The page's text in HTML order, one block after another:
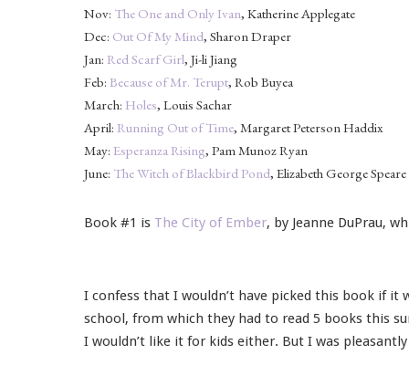
Nov: The One and Only Ivan, Katherine Applegate
Dec: Out Of My Mind, Sharon Draper
Jan: Red Scarf Girl, Ji-li Jiang
Feb: Because of Mr. Terupt, Rob Buyea
March: Holes, Louis Sachar
April: Running Out of Time, Margaret Peterson Haddix
May: Esperanza Rising, Pam Munoz Ryan
June: The Witch of Blackbird Pond, Elizabeth George Speare
Book #1 is The City of Ember, by Jeanne DuPrau,
I confess that I wouldn’t have picked this book if it
school, from which they had to read 5 books this
I wouldn’t like it for kids either. But I was